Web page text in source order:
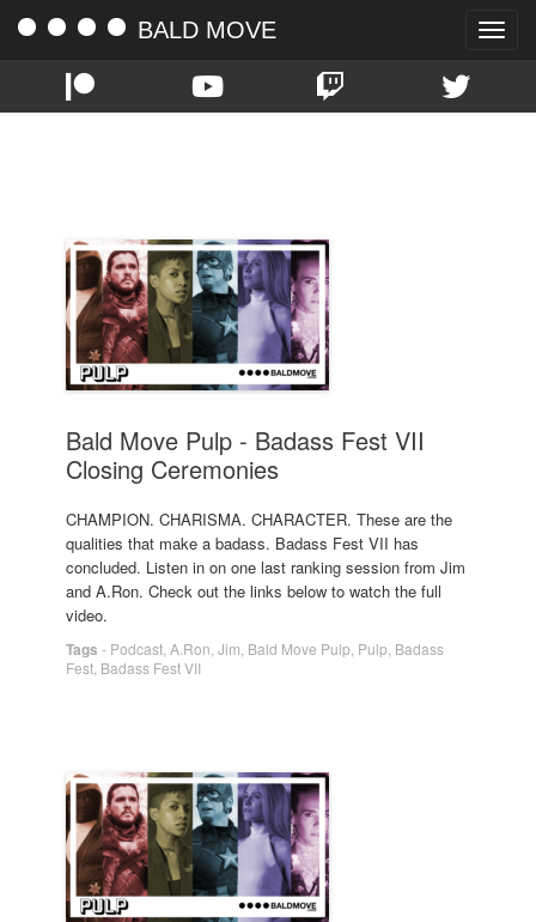
Toggle
BALD MOVE
Bald Move Pulp - Badass Fest VII
Closing Ceremonies
CHAMPION. CHARISMA. CHARACTER. These are the
qualities that make a badass. Badass Fest VII has
concluded. Listen in on one last ranking session from Jim
and A.Ron. Check out the links below to watch the full
video.
Tags - Podcast A.Ron Jim Bald Move Pulp Pulp Badass
Fest Badass Fest VII